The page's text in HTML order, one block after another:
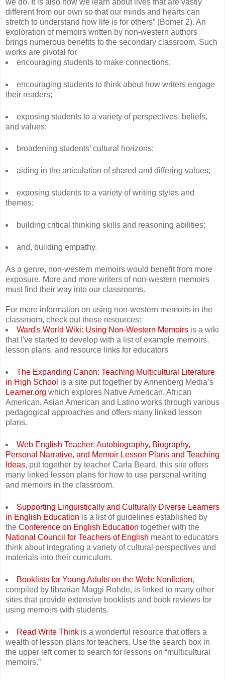
different from our own so that our minds and hearts can
stretch to understand how life is for others” (Bomer 2). An
exploration of memoirs written by non-western authors
brings numerous benefits to the secondary classroom. Such
works are pivotal for
encouraging students to make connections;
encouraging students to think about how writers engage
their readers;
exposing students to a variety of perspectives, beliefs,
and values;
broadening students’ cultural horizons;
aiding in the articulation of shared and differing values;
exposing students to a variety of writing styles and
themes;
building critical thinking skills and reasoning abilities;
and, building empathy.
As a genre, non-western memoirs would benefit from more
exposure. More and more writers of non-western memoirs
must find their way into our classrooms.
For more information on using non-western memoirs in the
classroom, check out these resources:
Ward's World Wiki: Using Non-Western Memoirsis a wiki
that I've started to develop with a list of example memoirs,
lesson plans, and resource links for educators
The Expanding Canon: Teaching Multicultural Literature
in High School is a site put together by Annenberg Media’s
Learner.org which explores Native American, African
American, Asian American and Latino works through various
pedagogical approaches and offers many linked lesson
plans.
Web English Teacher: Autobiography, Biography,
Personal Narrative, and Memoir Lesson Plans and Teaching
Ideas, put together by teacher Carla Beard, this site offers
many linked lesson plans for how to use personal writing
and memoirs in the classroom.
Supporting Linguistically and Culturally Diverse Learners
in English Education is a list of guidelines established by
the Conference on English Education together with the
National Council for Teachers of English meant to educators
think about integrating a variety of cultural perspectives and
materials into their curriculum.
Booklists for Young Adults on the Web: Nonfiction,
compiled by librarian Maggi Rohde, is linked to many other
sites that provide extensive booklists and book reviews for
using memoirs with students.
Read Write Thinkis a wonderful resource that offers a
wealth of lesson plans for teachers. Use the search box in
the upper left corner to search for lessons on “multicultural
memoirs.”